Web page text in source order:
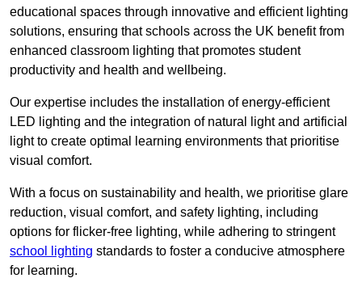
educational spaces through innovative and efficient lighting
solutions, ensuring that schools across the UK benefit from
enhanced classroom lighting that promotes student
productivity and health and wellbeing.
Our expertise includes the installation of energy-efficient
LED lighting and the integration of natural light and artificial
light to create optimal learning environments that prioritise
visual comfort.
With a focus on sustainability and health, we prioritise glare
reduction, visual comfort, and safety lighting, including
options for flicker-free lighting, while adhering to stringent
school lighting standards to foster a conducive atmosphere
for learning.